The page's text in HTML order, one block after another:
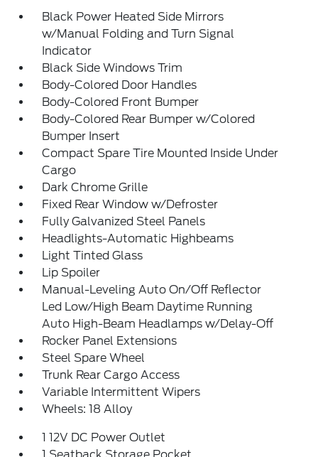
Black Power Heated Side Mirrors
w/Manual Folding and Turn Signal
Indicator
Black Side Windows Trim
Body-Colored Door Handles
Body-Colored Front Bumper
Body-Colored Rear Bumper w/Colored
Bumper Insert
Compact Spare Tire Mounted Inside Under
Cargo
Dark Chrome Grille
Fixed Rear Window w/Defroster
Fully Galvanized Steel Panels
Headlights-Automatic Highbeams
Light Tinted Glass
Lip Spoiler
Manual-Leveling Auto On/Off Reflector
Led Low/High Beam Daytime Running
Auto High-Beam Headlamps w/Delay-Off
Rocker Panel Extensions
Steel Spare Wheel
Trunk Rear Cargo Access
Variable Intermittent Wipers
Wheels: 18 Alloy
1 12V DC Power Outlet